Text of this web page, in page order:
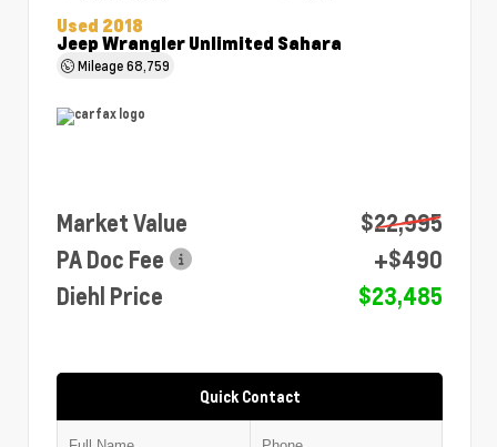
Used 2018
Jeep Wrangler Unlimited Sahara
Mileage68,759
Market Value
$22,995
PA Doc Fee
+$490
Diehl Price
$23,485
Quick Contact